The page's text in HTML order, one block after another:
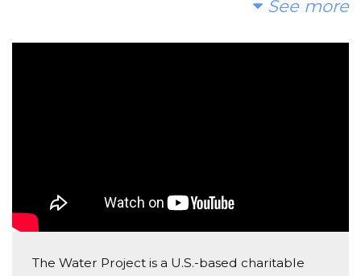
Victoria Alcober
Josh Marcus
Great initiative!
See more
The Water Project is a U.S.-based charitable